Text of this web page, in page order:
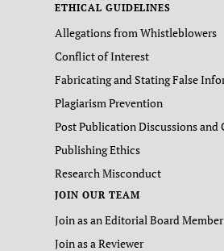
ETHICAL GUIDELINES
Allegations from Whistleblowers
Conflict of Interest
Fabricating and Stating False
Plagiarism Prevention
Post Publication Discussions and
Publishing Ethics
Research Misconduct
JOIN OUR TEAM
Join as an Editorial Board Member
Join as a Reviewer